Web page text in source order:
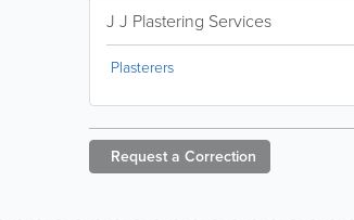
J J Plastering Services
Plasterers
Request a Correction